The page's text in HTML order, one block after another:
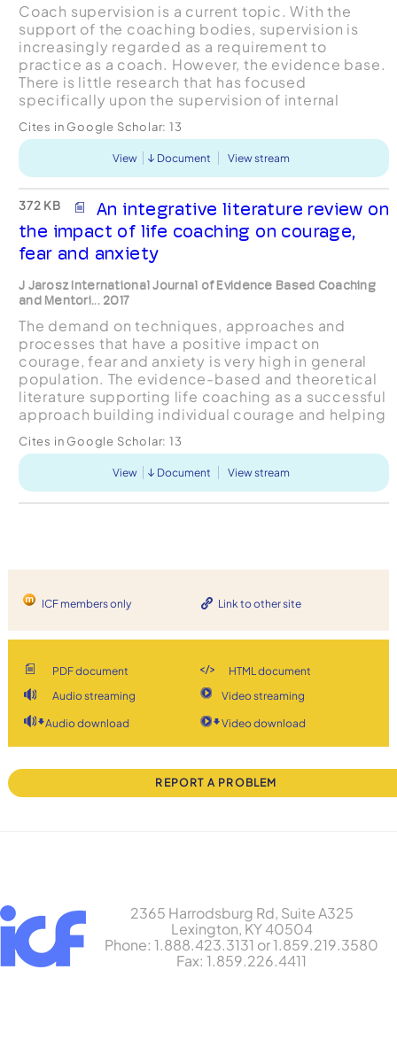
Coach supervision is a current topic. With the
support of the coaching bodies, supervision is
increasingly regarded as a requirement to
practice as a coach. However, the evidence base.
There is little research that has focused
specifically upon the supervision of internal
their use by organ...
Cites in Google Scholar: 13
View Document View stream
372 KB
An integrative literature review on
the impact of life coaching on courage,
fear and anxiety
J Jarosz International Journal of Evidence Based Coaching
and Mentori... 2017
The demand on techniques, approaches and
processes that have a positive impact on
courage, fear and anxiety is very high in general
population. The evidence-based and theoretical
literature supporting life coaching as a successful
approach building individual courage and helping
literature...
Cites in Google Scholar: 13
View Document View stream
ICF members only Link to other site
PDF document
HTML document
Audio streaming
Video streaming
Audio download Video download
REPORT A PROBLEM
2365 Harrodsburg Rd, Suite A325
Lexington, KY 40504
Phone: 1.888.423.3131 or 1.859.219.3580
Fax: 1.859.226.4411